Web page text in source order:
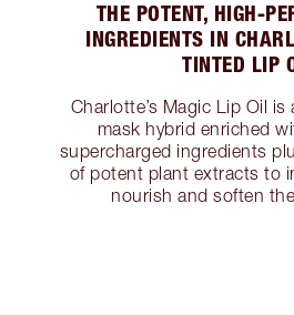
THE POTENT, HIGH-
INGREDIENTS IN
TINTED LIP
Charlotte’s Magic Lip Oil
mask hybrid enriched
supercharged ingredients
of potent plant extracts to
nourish and soften